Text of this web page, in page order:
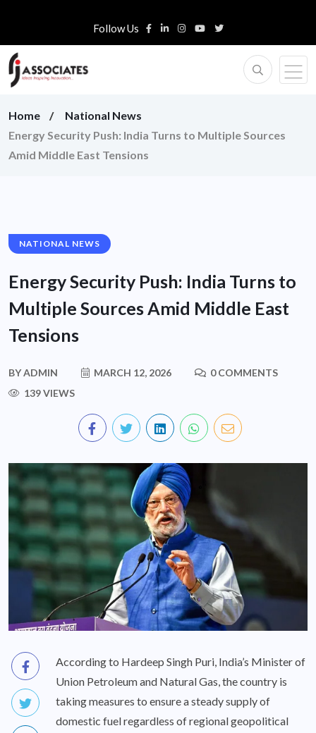
Follow Us
Home
National News
Energy Security Push: India Turns to Multiple Sources
Amid Middle East Tensions
NATIONAL NEWS
Energy Security Push: India Turns to
Multiple Sources Amid Middle East
Tensions
BYADMIN MARCH 12, 2026
0 COMMENTS
139 VIEWS
According to Hardeep Singh Puri, India’s Minister of
Union Petroleum and Natural Gas, the country is
taking measures to ensure a steady supply of
domestic fuel regardless of regional geopolitical